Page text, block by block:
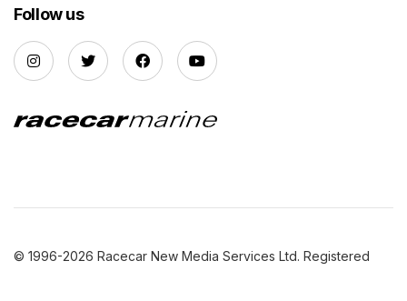
Follow us
© 1996-2026 Racecar New Media Services Ltd. Registered